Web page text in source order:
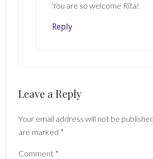
You are so welcome Rita!
Reply
Leave a Reply
Your email address will not be
are marked *
Comment *